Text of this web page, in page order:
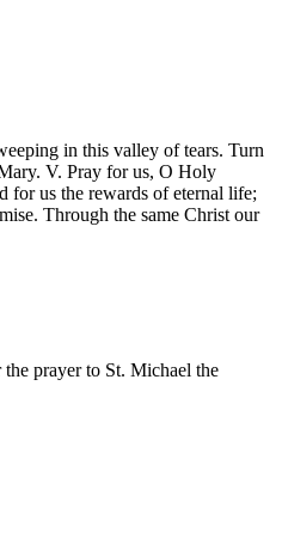
in this valley of tears. Turn
V. Pray for us, O Holy
for us the rewards of eternal life;
Through the same Christ our
prayer to St. Michael the